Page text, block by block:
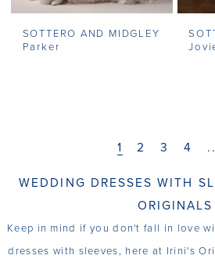
SOTTERO AND MIDGLEY
Parker
1 2 3 4
WEDDING DRESSES WITH
ORIGINALS
Keep in mind if you don't fall in love
dresses with sleeves, here at Irini's